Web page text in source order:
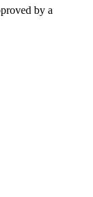
by a